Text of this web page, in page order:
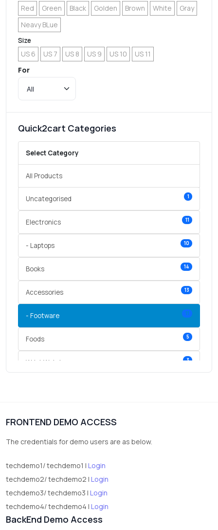
Red Green Black Golden Brown White
Gray
Neavy BLue
Size
US 6 US 7 US 8 US 9 US 10
US 11
For
Quick2cart Categories
Select Category
All Products
Uncategorised 1
Electronics 11
- Laptops 10
Books 14
Accessories 13
- Footware 11
Foods 5
Wrist Watches 3
FRONTEND DEMO ACCESS
The credentials for demo users are as below.
techdemo1/ techdemo1 | Login
techdemo2/ techdemo2 | Login
techdemo3/ techdemo3 | Login
techdemo4/ techdemo4 | Login
BackEnd Demo Access